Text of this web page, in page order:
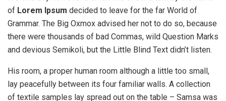
of Lorem Ipsum decided to leave for the far World of
Grammar. The Big Oxmox advised her not to do so, because
there were thousands of bad Commas, wild Question Marks
and devious Semikoli, but the Little Blind Text didn’t listen.
His room, a proper human room although a little too small,
lay peacefully between its four familiar walls. A collection
of textile samples lay spread out on the table – Samsa was